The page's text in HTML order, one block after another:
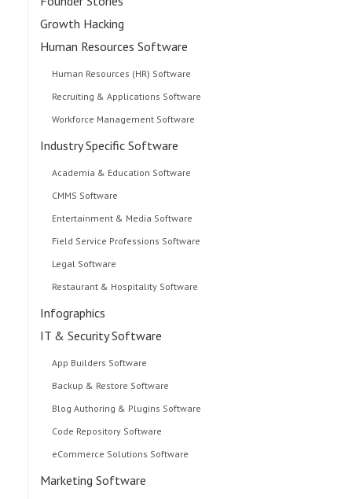
Growth Hacking
Human Resources Software
Human Resources (HR) Software
Recruiting & Applications Software
Workforce Management Software
Industry Specific Software
Academia & Education Software
CMMS Software
Entertainment & Media Software
Field Service Professions Software
Legal Software
Restaurant & Hospitality Software
Infographics
IT & Security Software
App Builders Software
Backup & Restore Software
Blog Authoring & Plugins Software
Code Repository Software
eCommerce Solutions Software
Marketing Software